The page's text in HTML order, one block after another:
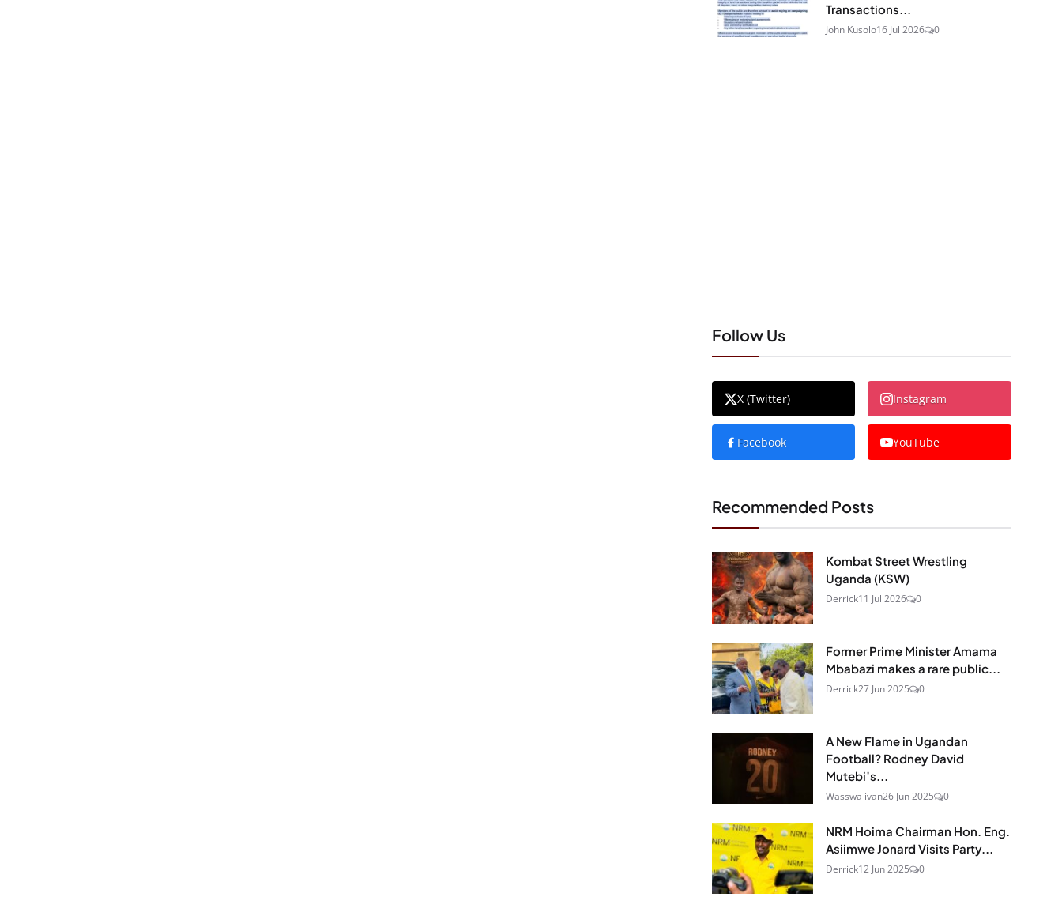
Transactions...
John Kusolo16 Jul 2026 0
Follow Us
X (Twitter) Instagram
Facebook YouTube
Recommended Posts
Kombat Street Wrestling
Uganda (KSW)
Derrick11 Jul 2026 0
Former Prime Minister Amama
Mbabazi makes a rare public...
Derrick27 Jun 2025 0
A New Flame in Ugandan
Football? Rodney David
Mutebi’s...
Wasswa ivan26 Jun 2025 0
NRM Hoima Chairman Hon. Eng.
Asiimwe Jonard Visits Party...
Derrick12 Jun 2025 0